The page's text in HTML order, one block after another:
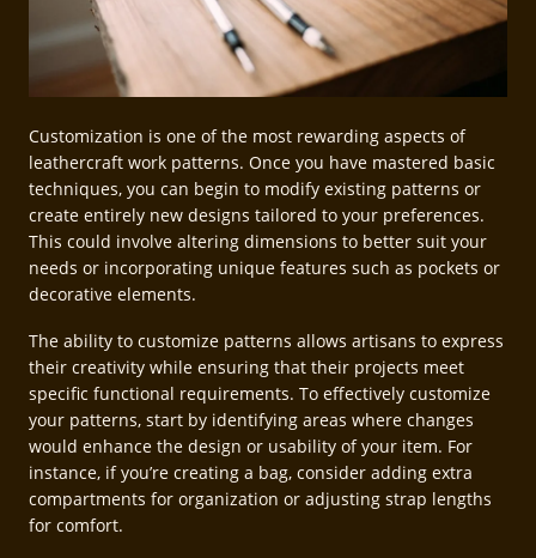
Customization is one of the most rewarding aspects of
leathercraft work patterns. Once you have mastered basic
techniques, you can begin to modify existing patterns or
create entirely new designs tailored to your preferences.
This could involve altering dimensions to better suit your
needs or incorporating unique features such as pockets or
decorative elements.
The ability to customize patterns allows artisans to express
their creativity while ensuring that their projects meet
specific functional requirements. To effectively customize
your patterns, start by identifying areas where changes
would enhance the design or usability of your item. For
instance, if you’re creating a bag, consider adding extra
compartments for organization or adjusting strap lengths
for comfort.